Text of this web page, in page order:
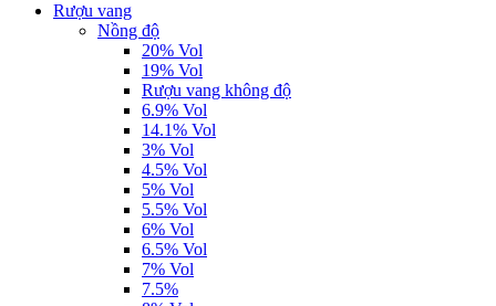
Rượu vang
Nồng độ
20% Vol
19% Vol
Rượu vang không độ
6.9% Vol
14.1% Vol
3% Vol
4.5% Vol
5% Vol
5.5% Vol
6% Vol
6.5% Vol
7% Vol
7.5%